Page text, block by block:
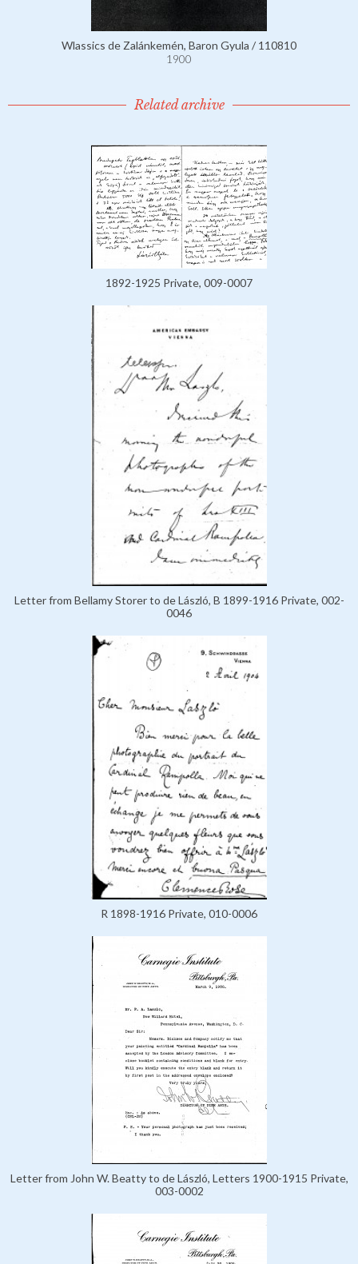
Wlassics de Zalánkemén, Baron Gyula / 110810
1900
Related archive
1892-1925 Private, 009-0007
Letter from Bellamy Storer to de László, B 1899-1916 Private, 002-
0046
R 1898-1916 Private, 010-0006
Letter from John W. Beatty to de László, Letters 1900-1915 Private,
003-0002